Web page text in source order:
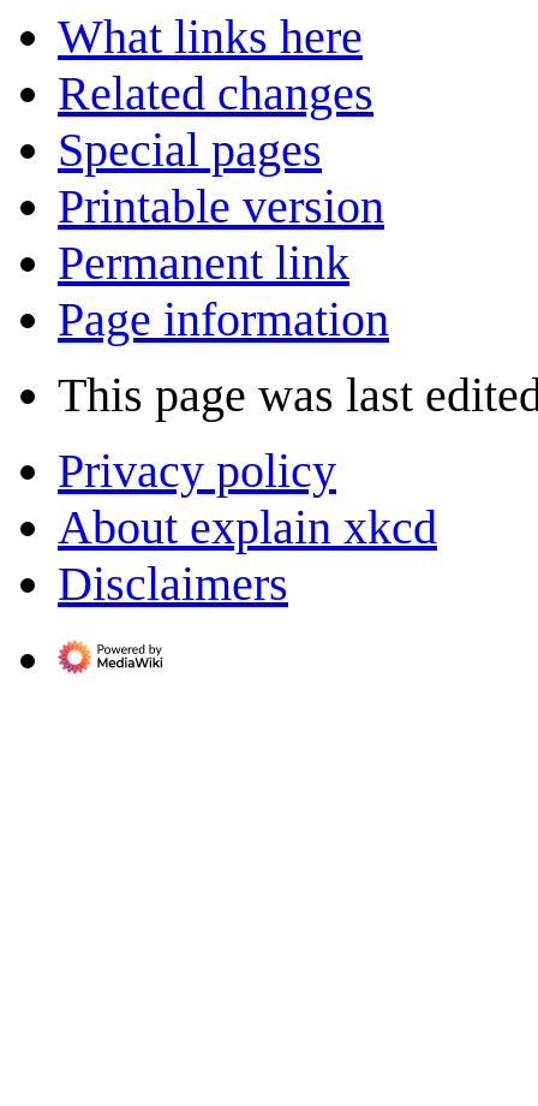
What links here
Related changes
Special pages
Printable version
Permanent link
Page information
This page was last
Privacy policy
About explain xkcd
Disclaimers